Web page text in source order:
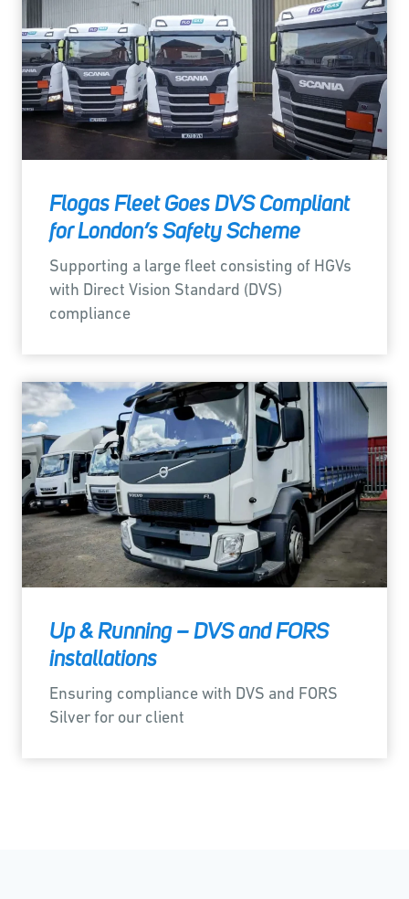
Flogas Fleet Goes DVS Compliant
for London’s Safety Scheme
Supporting a large fleet consisting of HGVs
with Direct Vision Standard (DVS)
compliance
Up & Running – DVS and FORS
installations
Ensuring compliance with DVS and FORS
Silver for our client